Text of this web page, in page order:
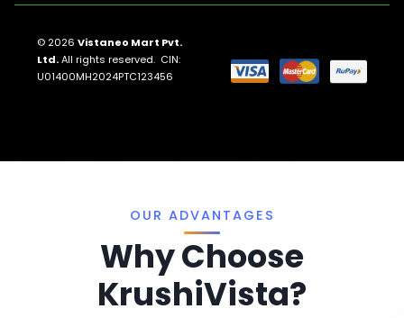
Insecticides
Seeds
Fungicides
Traps And Lures
Return And Refund Policies
© 2026 Vistaneo Mart Pvt.
Ltd.All rights reserved. CIN:
U01400MH2024PTC123456
OUR ADVANTAGES
Why Choose
KrushiVista?